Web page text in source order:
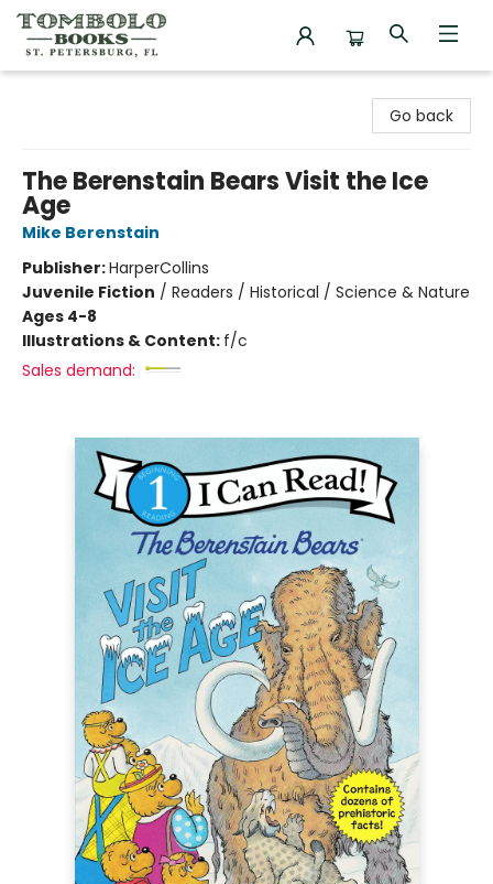
Go back
The Berenstain Bears Visit the Ice
Age
Mike Berenstain
Publisher:HarperCollins
Juvenile Fiction / Readers / Historical / Science & Nature
Ages 4-8
Illustrations & Content: f/c
Sales demand: